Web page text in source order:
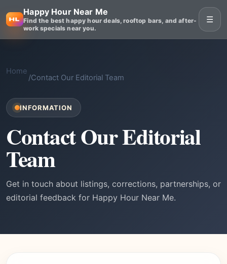
Happy Hour Near Me
Find the best happy hour deals, rooftop bars, and after-
work specials near you.
☰
Home
/Contact Our Editorial Team
INFORMATION
Contact Our Editorial
Team
Get in touch about listings, corrections, partnerships, or
editorial feedback for Happy Hour Near Me.